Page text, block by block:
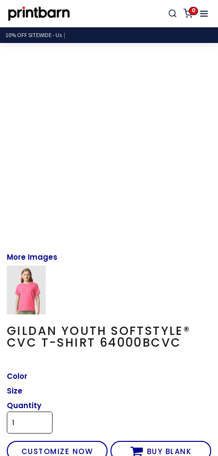
0
10% OFF SITEWID
More Images
GILDAN YOUTH SOFTSTYLE®
CVC T-SHIRT 64000BCVC
Color
Size
Quantity
CUSTOMIZE NOW BUY BLANK